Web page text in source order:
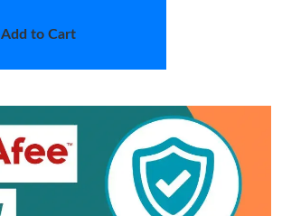
Add to Cart